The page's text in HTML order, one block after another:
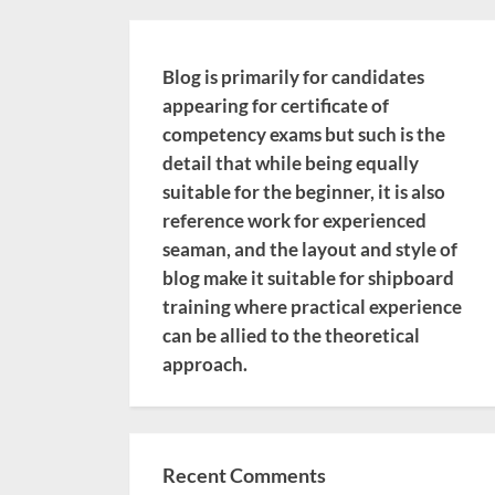
Blog is primarily for candidates
appearing for certificate of
competency exams but such is the
detail that while being equally
suitable for the beginner, it is also
reference work for experienced
seaman, and the layout and style of
blog make it suitable for shipboard
training where practical experience
can be allied to the theoretical
approach.
Recent Comments